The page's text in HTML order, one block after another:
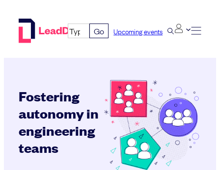
Go Upcoming events
Fostering
autonomy in
engineering
teams